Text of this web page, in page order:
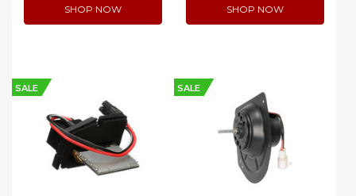
SHOP NOW SHOP NOW
SALE SALE